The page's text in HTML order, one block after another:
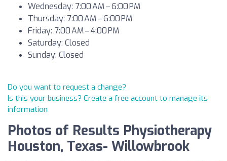
Wednesday: 7:00 AM – 6:00 PM
Thursday: 7:00 AM – 6:00 PM
Friday: 7:00 AM – 4:00 PM
Saturday: Closed
Sunday: Closed
Do you want to request a change?
Is this your business? Create a free account to manage its
information
Photos of Results Physiotherapy
Houston, Texas- Willowbrook